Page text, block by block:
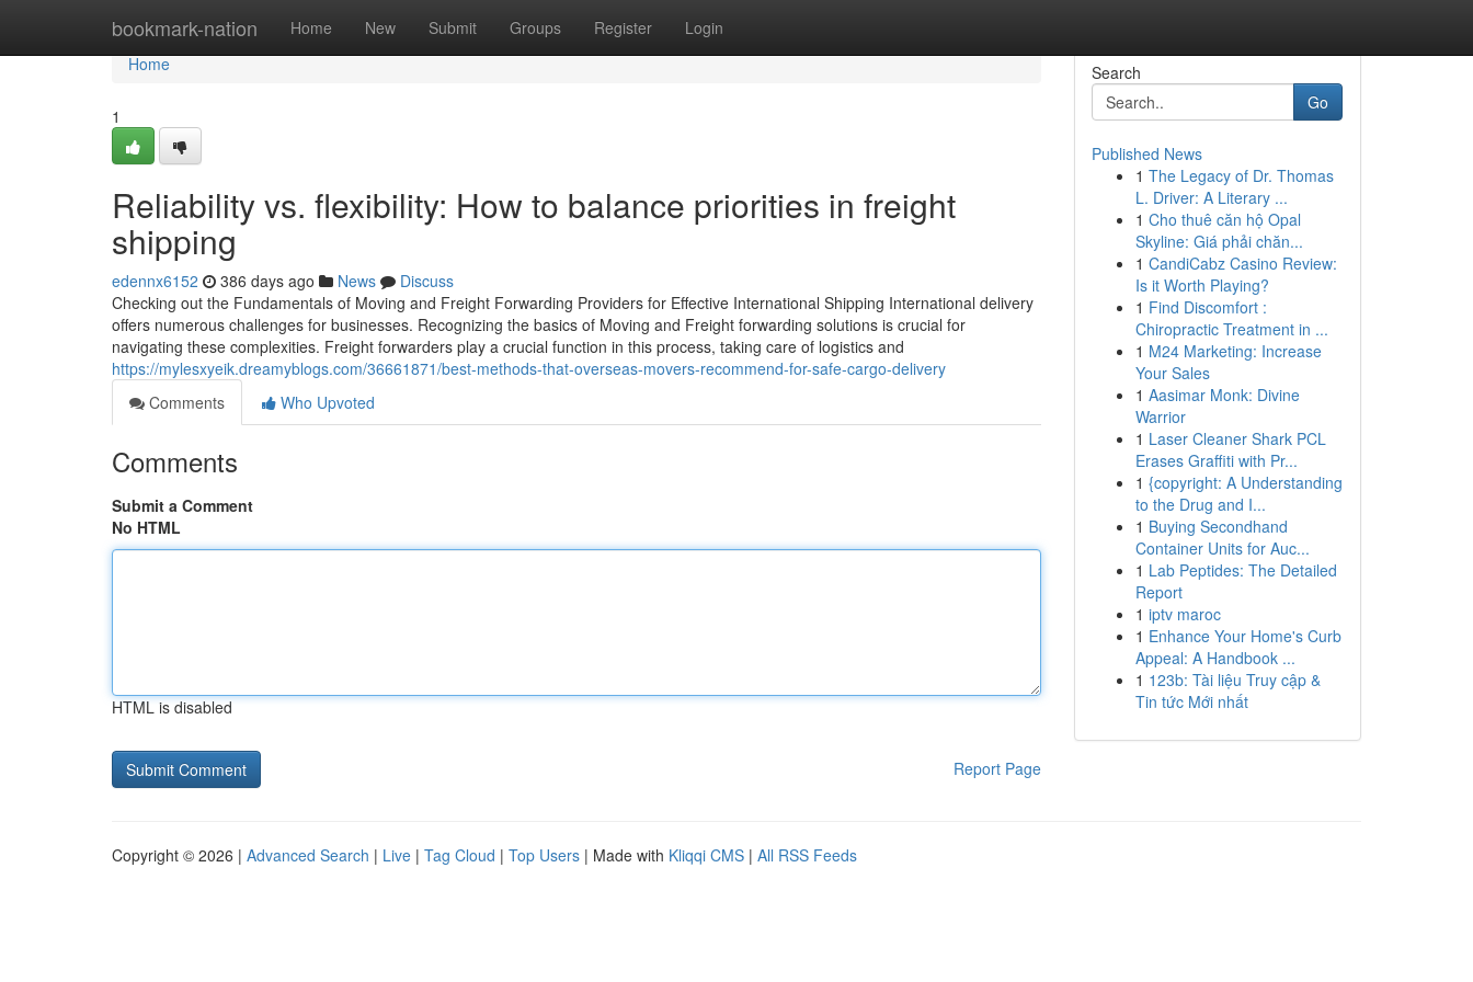
bookmark-nation Home New Submit Groups Register Login
Home
Home
1
Reliability vs. flexibility: How to balance priorities in freight
shipping
edennx6152 386 days ago News
Discuss
Checking out the Fundamentals of Moving and Freight Forwarding Providers for Effective International Shipping International delivery
offers numerous challenges for businesses. Recognizing the basics of Moving and Freight forwarding solutions is crucial for
navigating these complexities. Freight forwarders play a crucial function in this process, taking care of logistics and
https://mylesxyeik.dreamyblogs.com/36661871/best-methods-that-overseas-movers-recommend-for-safe-cargo-delivery
Comments
Who Upvoted
Comments
Submit a Comment
No HTML
HTML is disabled
Report Page
Search
Go
Published News
1 The Legacy of Dr. Thomas
L. Driver: A Literary ...
1 Cho thuê căn hộ Opal
Skyline: Giá phải chăn...
1 CandiCabz Casino Review:
Is it Worth Playing?
1 Find Discomfort :
Chiropractic Treatment in ...
1 M24 Marketing: Increase
Your Sales
1 Aasimar Monk: Divine
Warrior
1 Laser Cleaner Shark PCL
Erases Graffiti with Pr...
1 {copyright: A Understanding
to the Drug and I...
1 Buying Secondhand
Container Units for Auc...
1 Lab Peptides: The Detailed
Report
1 iptv maroc
1 Enhance Your Home's Curb
Appeal: A Handbook ...
1 123b: Tài liệu Truy cập &
Tin tức Mới nhất
Copyright © 2026 | Advanced Search | Live | Tag Cloud | Top Users | Made with Kliqqi CMS | All RSS Feeds